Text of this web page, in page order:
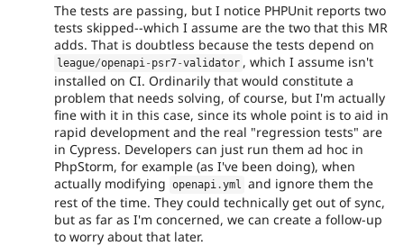
The tests are passing, but I notice PHPUnit reports two
tests skipped--which I assume are the two that this MR
adds. That is doubtless because the tests depend on
league/openapi- psr7-validator , which I assume isn't
installed on CI. Ordinarily that would constitute a
problem that needs solving, of course, but I'm actually
fine with it in this case, since its whole point is to aid in
rapid development and the real "regression tests" are
in Cypress. Developers can just run them ad hoc in
PhpStorm, for example (as I've been doing), when
actually modifying openapi .yml and ignore them the
rest of the time. They could technically get out of sync,
but as far as I'm concerned, we can create a follow-up
to worry about that later.